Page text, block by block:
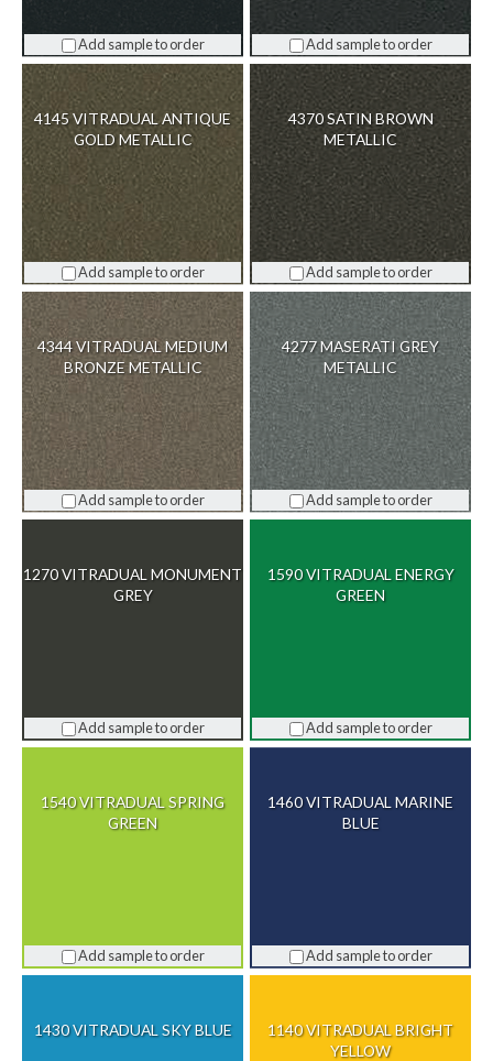
Add sample to order Add sample to order
4145 VITRADUAL ANTIQUE
GOLD METALLIC
Add sample to order
4370 SATIN BROWN
METALLIC
Add sample to order
4344 VITRADUAL MEDIUM
BRONZE METALLIC
Add sample to order
4277 MASERATI GREY
METALLIC
Add sample to order
1270 VITRADUAL MONUMENT
GREY
Add sample to order
1590 VITRADUAL ENERGY
GREEN
Add sample to order
1540 VITRADUAL SPRING
GREEN
Add sample to order
1460 VITRADUAL MARINE
BLUE
Add sample to order
1430 VITRADUAL SKY BLUE
1140 VITRADUAL BRIGHT
YELLOW